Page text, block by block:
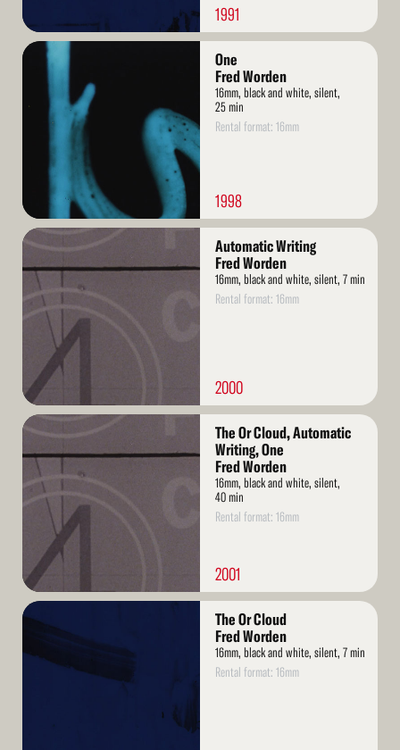
1991
Read
One
Fred Worden
16mm, black and white, silent,
25 min
Rental format: 16mm
1998
Read
Automatic Writing
Fred Worden
16mm, black and white, silent, 7 min
Rental format: 16mm
2000
Read
The Or Cloud, Automatic
Writing, One
Fred Worden
16mm, black and white, silent,
40 min
Rental format: 16mm
2001
Read
The Or Cloud
Fred Worden
16mm, black and white, silent, 7 min
Rental format: 16mm